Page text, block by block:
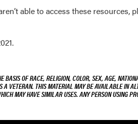
able to access these resources,
OF RACE, RELIGION, COLOR, SEX, AGE,
VETERAN. THIS MATERIAL MAY BE AVAILABLE IN
MAY HAVE SIMILAR USES. ANY PERSON USING